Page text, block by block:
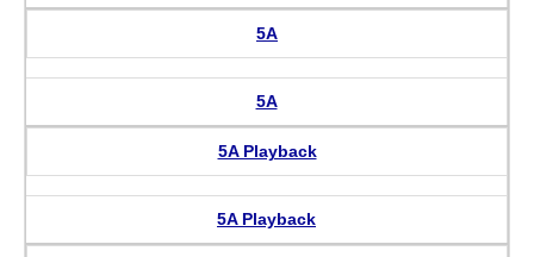
5A
5A
5A Playback
5A Playback